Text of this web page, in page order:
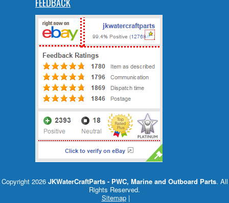
Copyright 2026 JKWaterCraftParts - PWC, Marine and Outboard Parts. All
Rights Reserved.
Sitemap|